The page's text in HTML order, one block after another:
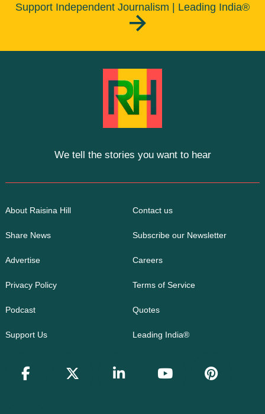
Support Independent Journalism | Leading India®
We tell the stories you want to hear
About Raisina Hill Contact us
Share News Subscribe our Newsletter
Advertise Careers
Privacy Policy Terms of Service
Podcast Quotes
Support Us Leading India®